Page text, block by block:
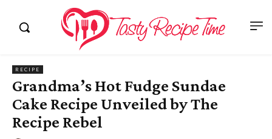
RECIPE
Grandma’s Hot Fudge Sundae
Cake Recipe Unveiled by The
Recipe Rebel